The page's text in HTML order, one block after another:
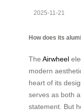
2025-11-21
How does its
The Airwheel
modern
heart of its
serves as both
statement. But